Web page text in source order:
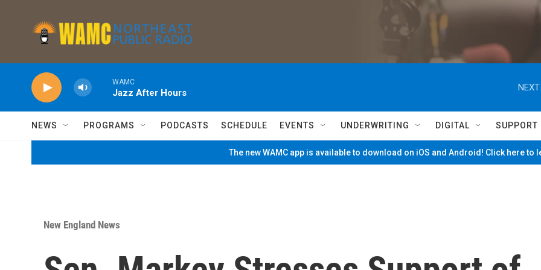
WAMC
Jazz After Hours
NEWS PROGRAMS PODCASTS SCHEDULE EVENTS UNDERWRITING DIGITAL SUPPORT
The new WAMC app is available to download on iOS and Android! Click here to
New England News